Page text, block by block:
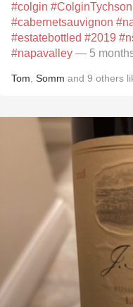
#colgin
#cabernetsauvignon
#estatebottled #2019
#napavalley — 5
Tom Somm and 9 others